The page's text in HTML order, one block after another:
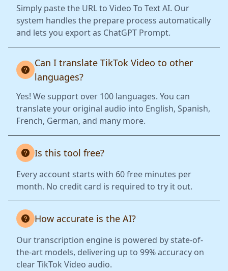
Simply paste the URL to Video To Text AI. Our
system handles the prepare process automatically
and lets you export as ChatGPT Prompt.
Can I translate TikTok Video to other
languages?
Yes! We support over 100 languages. You can
translate your original audio into English, Spanish,
French, German, and many more.
Is this tool free?
Every account starts with 60 free minutes per
month. No credit card is required to try it out.
How accurate is the AI?
Our transcription engine is powered by state-of-
the-art models, delivering up to 99% accuracy on
clear TikTok Video audio.